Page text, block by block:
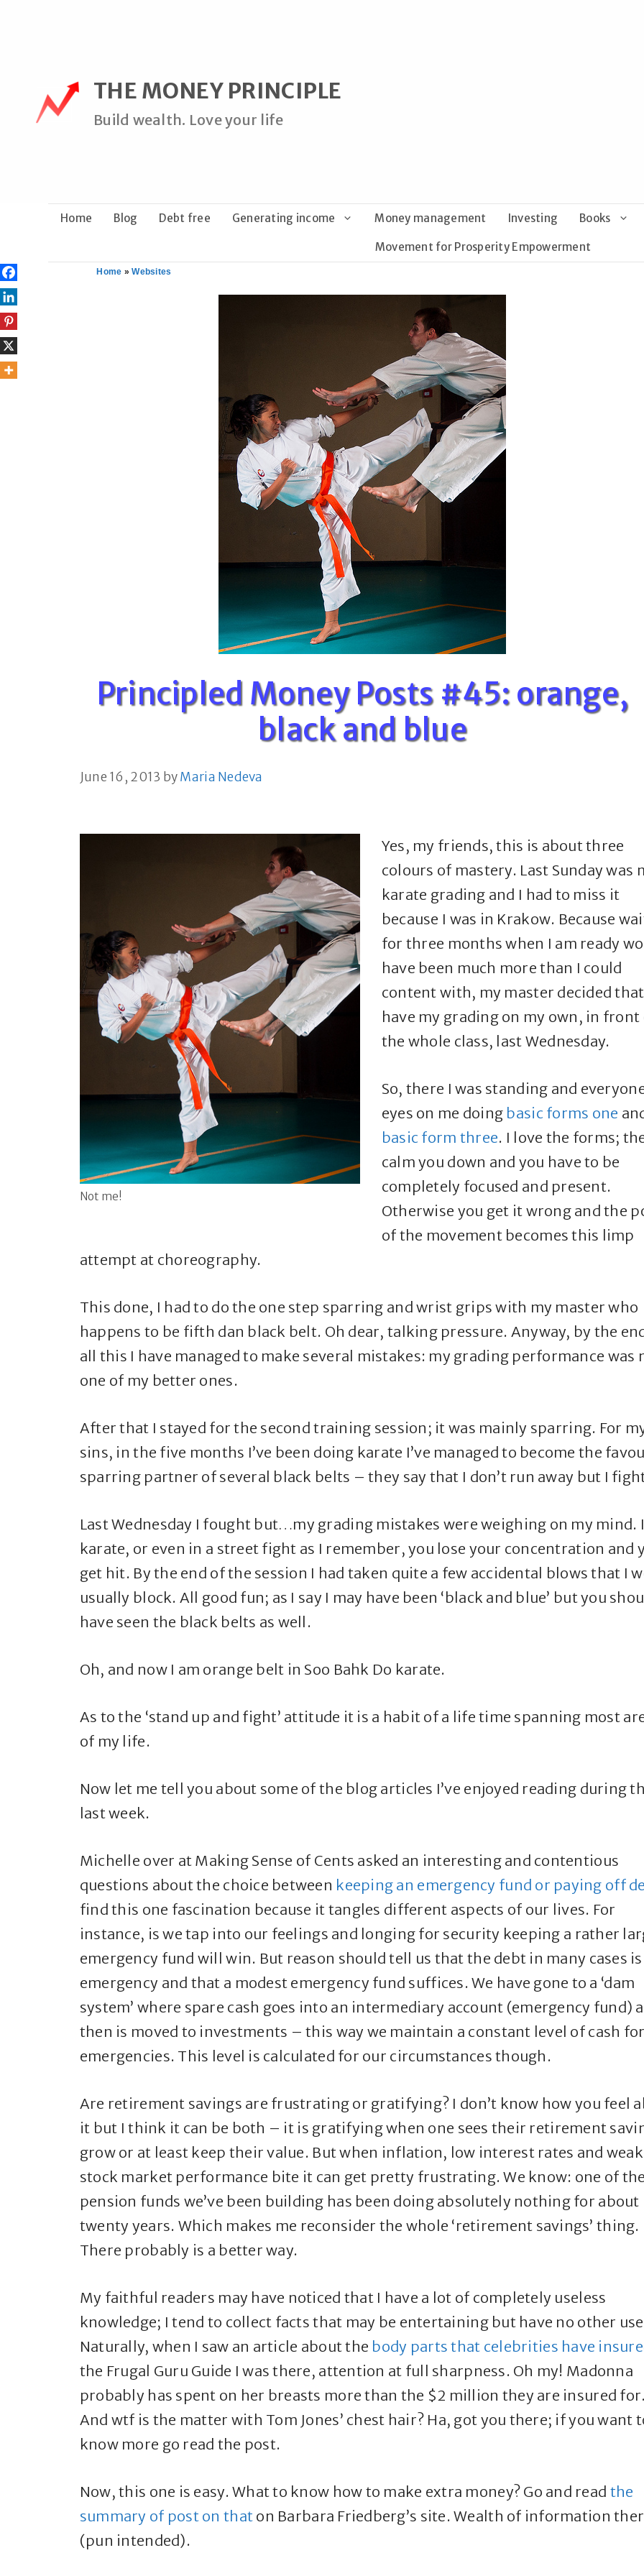
THE MONEY PRINCIPLE
Build wealth. Love your life
Home Blog Debt free Generating income Money management Investing Books
Movement for Prosperity Empowerment
Home »Websites
Principled Money Posts #45: orange,
black and blue
June 16, 2013 byMaria Nedeva
Not me!
Yes, my friends, this is about three
colours of mastery. Last Sunday was
karate grading and I had to miss it
because I was in Krakow. Because
for three months when I am ready
have been much more than I could
content with, my master decided that
have my grading on my own, in front
the whole class, last Wednesday.
So, there I was standing and
eyes on me doing basic forms one
basic form three. I love the forms;
calm you down and you have to be
completely focused and present.
Otherwise you get it wrong and the
of the movement becomes this limp
attempt at choreography.
This done, I had to do the one step sparring and wrist grips with my master who
happens to be fifth dan black belt. Oh dear, talking pressure. Anyway, by the
all this I have managed to make several mistakes: my grading performance was
one of my better ones.
After that I stayed for the second training session; it was mainly sparring. For
sins, in the five months I’ve been doing karate I’ve managed to become the
sparring partner of several black belts – they say that I don’t run away but I
Last Wednesday I fought but…my grading mistakes were weighing on my mind.
karate, or even in a street fight as I remember, you lose your concentration and
get hit. By the end of the session I had taken quite a few accidental blows that I
usually block. All good fun; as I say I may have been ‘black and blue’ but you
have seen the black belts as well.
Oh, and now I am orange belt in Soo Bahk Do karate.
As to the ‘stand up and fight’ attitude it is a habit of a life time spanning most
of my life.
Now let me tell you about some of the blog articles I’ve enjoyed reading during
last week.
Michelle over at Making Sense of Cents asked an interesting and contentious
questions about the choice between keeping an emergency fund or paying off
find this one fascination because it tangles different aspects of our lives. For
instance, is we tap into our feelings and longing for security keeping a rather
emergency fund will win. But reason should tell us that the debt in many cases
emergency and that a modest emergency fund suffices. We have gone to a ‘dam
system’ where spare cash goes into an intermediary account (emergency fund)
then is moved to investments – this way we maintain a constant level of cash for
emergencies. This level is calculated for our circumstances though.
Are retirement savings are frustrating or gratifying? I don’t know how you feel
it but I think it can be both – it is gratifying when one sees their retirement
grow or at least keep their value. But when inflation, low interest rates and weak
stock market performance bite it can get pretty frustrating. We know: one of the
pension funds we’ve been building has been doing absolutely nothing for about
twenty years. Which makes me reconsider the whole ‘retirement savings’ thing.
There probably is a better way.
My faithful readers may have noticed that I have a lot of completely useless
knowledge; I tend to collect facts that may be entertaining but have no other
Naturally, when I saw an article about the body parts that celebrities have
the Frugal Guru Guide I was there, attention at full sharpness. Oh my! Madonna
probably has spent on her breasts more than the $2 million they are insured for.
And wtf is the matter with Tom Jones’ chest hair? Ha, got you there; if you want
know more go read the post.
Now, this one is easy. What to know how to make extra money? Go and read the
summary of post on that on Barbara Friedberg’s site. Wealth of information
(pun intended).